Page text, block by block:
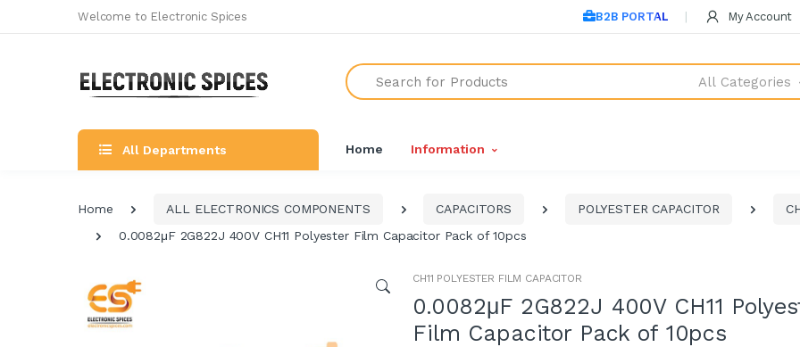
Welcome to Electronic Spices B2B PORTAL My Account
Search
All Categories
All Departments Home Information
Home ALL ELECTRONICS COMPONENTS CAPACITORS POLYESTER CAPACITOR
0.0082μF 2G822J 400V CH11 Polyester Film Capacitor Pack of 10pcs
CH11 POLYESTER FILM CAPACITOR
0.0082μF 2G822J 400V CH11
Film Capacitor Pack of 10pcs